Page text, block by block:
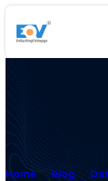
Home Blog